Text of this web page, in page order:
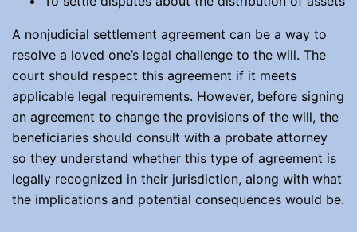
A nonjudicial settlement agreement can be a way to
resolve a loved one’s legal challenge to the will. The
court should respect this agreement if it meets
applicable legal requirements. However, before signing
an agreement to change the provisions of the will, the
beneficiaries should consult with a probate attorney
so they understand whether this type of agreement is
legally recognized in their jurisdiction, along with what
the implications and potential consequences would be.